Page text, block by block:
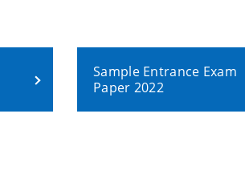
Sample Entrance Exam
Paper 2022